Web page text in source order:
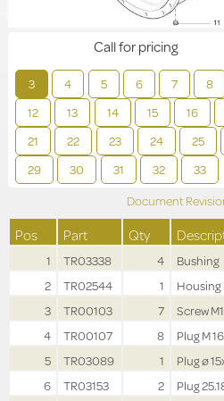
3 4 5 6 7 8
12
13 14 15 16
21
22 23 24 25
29
30 31 32 33
Call for pricing
Document
Pos Part Qty
1 TR03338 4 Bushing
2
TR02544 1
Housing
3
TR00103 7
Screw
4
TR00107 8
Plug M
5
TR03089 1 Plug ø
6
TR03153 2 Plug